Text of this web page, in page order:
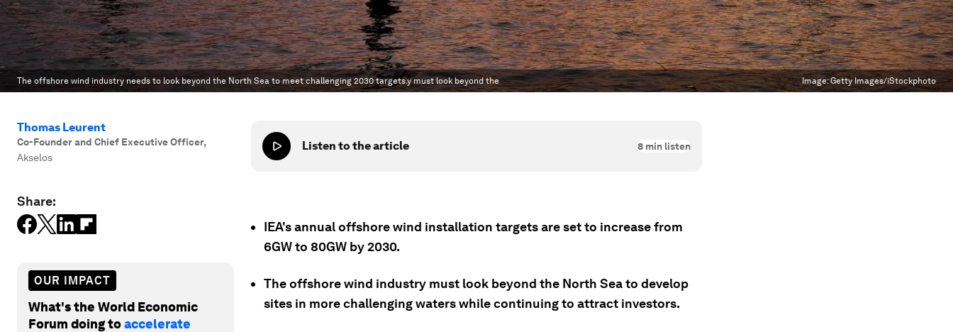
The offshore wind industry needs to look beyond the North Sea to meet challenging 2030 targets.y must look beyond the Image:Getty Images/iStockphoto
Thomas Leurent
Co-Founder and Chief Executive Officer,
Akselos
Share:
OUR IMPACT
What's the World Economic
Forum doing toaccelerate
Listen to the article 8 min listen
IEA's annual offshore wind installation targets are set to increase from
6GW to 80GW by 2030.
The offshore wind industry must look beyond the North Sea to develop
sites in more challenging waters while continuing to attract investors.